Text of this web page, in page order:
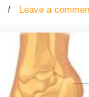
/ Leave a